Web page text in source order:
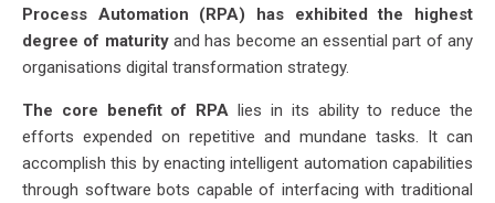
Process Automation (RPA) has exhibited the highest
degree of maturityand has become an essential part of any
organisations digital transformation strategy.
The core benefit of RPA lies in its ability to reduce the
efforts expended on repetitive and mundane tasks. It can
accomplish this by enacting intelligent automation capabilities
through software bots capable of interfacing with traditional